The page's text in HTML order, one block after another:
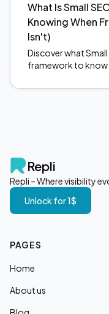
What Is Small
Knowing When
Isn't)
Discover what
framework to know
Repli
Repli – Where visibility
Unlock for 1$
PAGES
Home
About us